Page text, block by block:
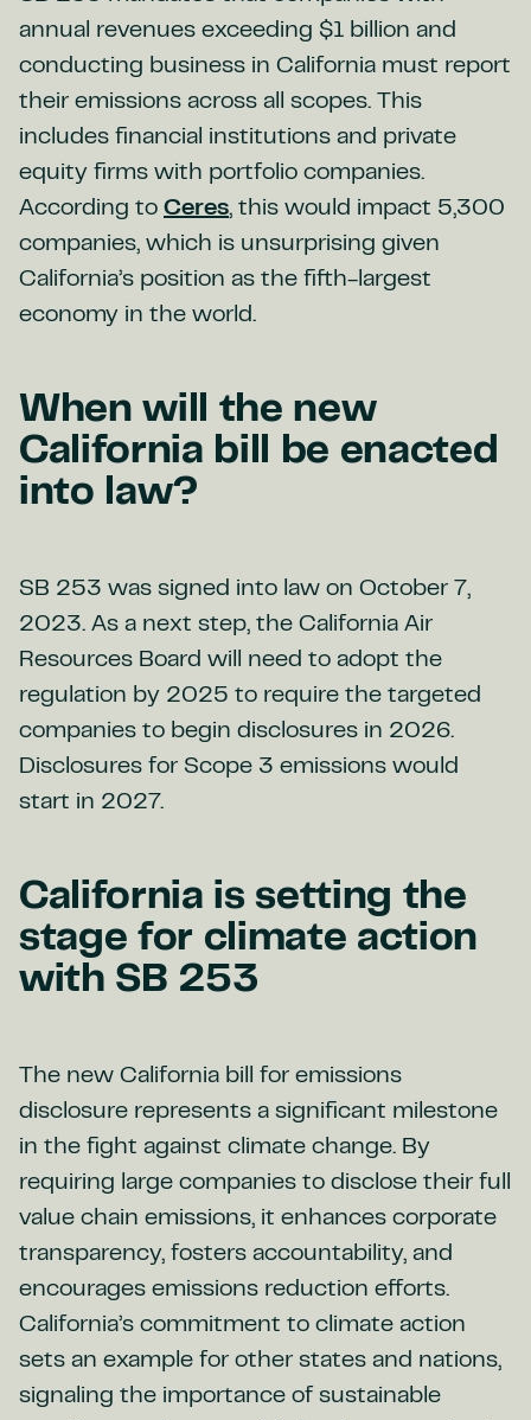
annual revenues exceeding $1 billion and
conducting business in California must report
their emissions across all scopes. This
includes financial institutions and private
equity firms with portfolio companies.
According to Ceres, this would impact 5,300
companies, which is unsurprising given
California’s position as the fifth-largest
economy in the world.
When will the new
California bill be enacted
into law?
SB 253 was signed into law on October 7,
2023. As a next step, the California Air
Resources Board will need to adopt the
regulation by 2025 to require the targeted
companies to begin disclosures in 2026.
Disclosures for Scope 3 emissions would
start in 2027.
California is setting the
stage for climate action
with SB 253
The new California bill for emissions
disclosure represents a significant milestone
in the fight against climate change. By
requiring large companies to disclose their full
value chain emissions, it enhances corporate
transparency, fosters accountability, and
encourages emissions reduction efforts.
California’s commitment to climate action
sets an example for other states and nations,
signaling the importance of sustainable